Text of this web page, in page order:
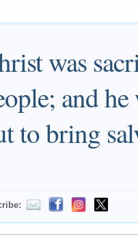
was
and
to bring